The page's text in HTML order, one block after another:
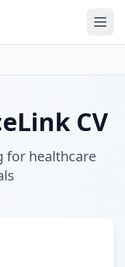
CV
for healthcare